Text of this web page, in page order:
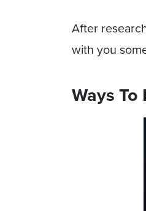
After
with you
Ways